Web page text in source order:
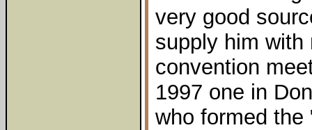
very good
supply him
convention
1997 one in
who formed the